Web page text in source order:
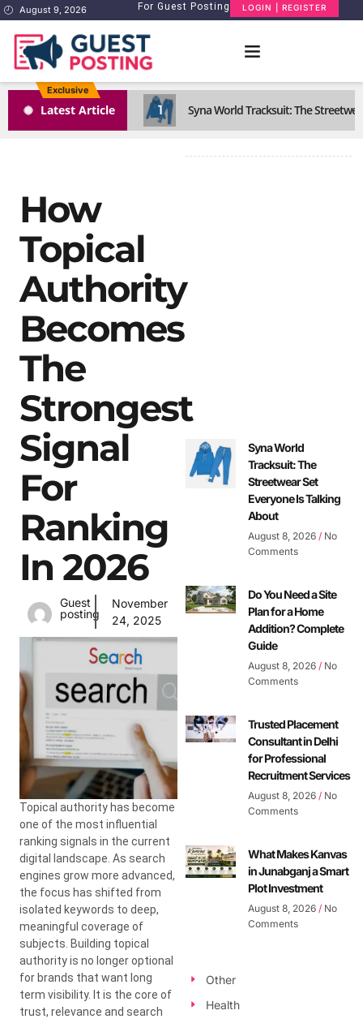
August 9, 2026 For Guest Posting LOGIN | REGISTER
Exclusive
Latest Article 1 Syna World Tracksuit: The
How
Topical
Authority
Becomes
The
Strongest
Signal
For
Ranking
In 2026
Guest
posting
November
24, 2025
Topical authority has become
one of the most influential
ranking signals in the current
digital landscape. As search
engines grow more advanced,
the focus has shifted from
isolated keywords to deep,
meaningful coverage of
subjects. Building topical
authority is no longer optional
for brands that want long
term visibility. It is the core of
trust, relevance and search
Syna World
Tracksuit: The
Streetwear Set
Everyone Is Talking
About
August 8, 2026 No
Comments
Do You Need a Site
Plan for a Home
Addition? Complete
Guide
August 8, 2026 No
Comments
Trusted Placement
Consultant in Delhi
for Professional
Recruitment Services
August 8, 2026 No
Comments
What Makes Kanvas
in Junabganj a Smart
Plot Investment
August 8, 2026 No
Comments
Other
Health